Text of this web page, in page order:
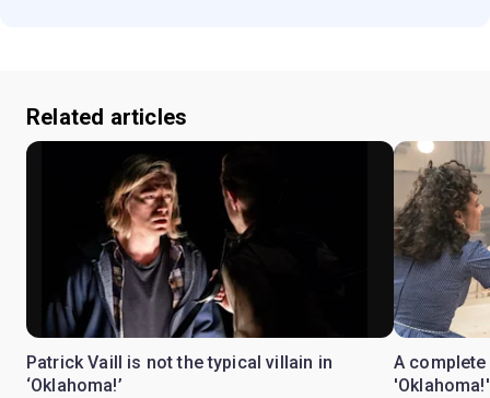
Related articles
Patrick Vaill is not the typical villain in
‘Oklahoma!’
A
'Oklahoma!'